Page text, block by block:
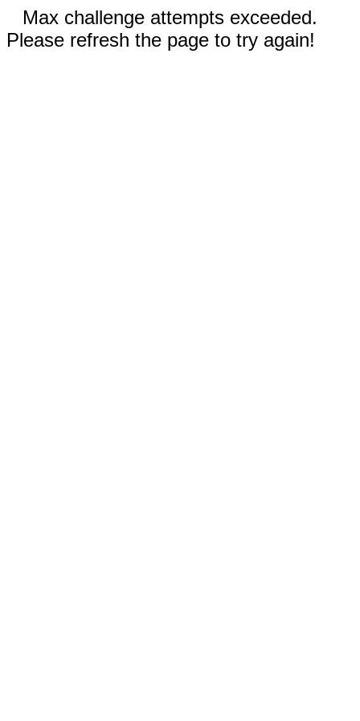
Max challenge attempts exceeded.
Please refresh the page to try again!